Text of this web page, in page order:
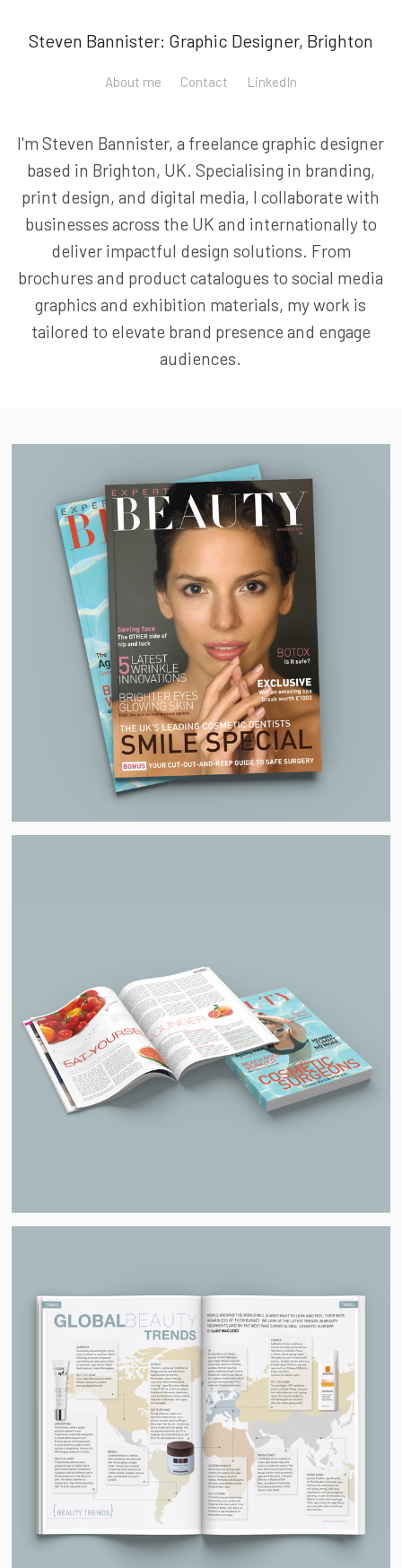
Steven Bannister: Graphic Designer, Brighton
About me Contact LinkedIn
I'm Steven Bannister, a freelance graphic designer
based in Brighton, UK. Specialising in branding,
print design, and digital media, I collaborate with
businesses across the UK and internationally to
deliver impactful design solutions. From
brochures and product catalogues to social media
graphics and exhibition materials, my work is
tailored to elevate brand presence and engage
audiences.